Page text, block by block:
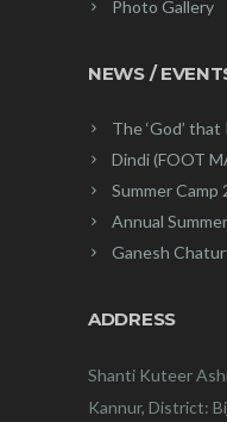
Photo Gallery
NEWS /
The ‘God’
Dindi (FOOT
Summer Camp
Annual
Ganesh
ADDRESS
Shanti Kuteer
Kannur, District: